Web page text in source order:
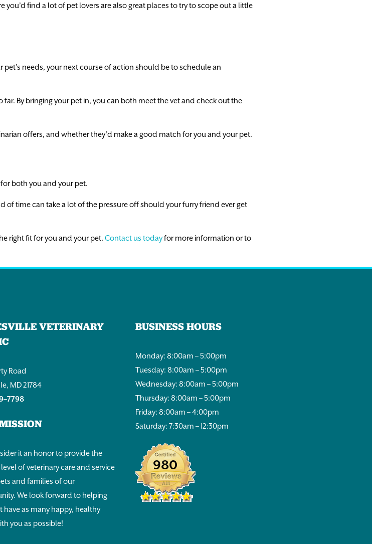
find a lot of pet lovers are also great places to try to scope out a little
needs, your next course of action should be to schedule an
far. By bringing your pet in, you can both meet the vet and check out the
offers, and whether they’d make a good match for you and your pet.
both you and your pet.
of time can take a lot of the pressure off should your furry friend ever get
right fit for you and your pet. Contact us todayfor more information or to
VETERINARY
Road
MD 21784
it an honor to provide the
of veterinary care and service
and families of our
We look forward to helping
have as many happy, healthy
you as possible!
BUSINESS HOURS
Monday: 8:00am – 5:00pm
Tuesday: 8:00am – 5:00pm
Wednesday: 8:00am – 5:00pm
Thursday: 8:00am – 5:00pm
Friday: 8:00am – 4:00pm
Saturday: 7:30am – 12:30pm
980